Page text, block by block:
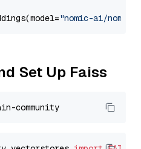
"nomic-ai/nomic-
Set Up Faiss